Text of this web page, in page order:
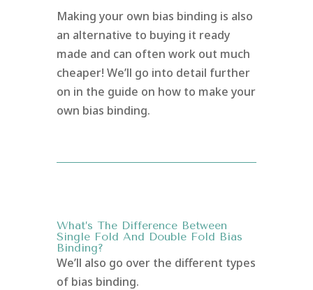
Making your own bias binding is also
an alternative to buying it ready
made and can often work out much
cheaper! We’ll go into detail further
on in the guide on how to make your
own bias binding.
What’s The Difference Between
Single Fold And Double Fold Bias
Binding?
We’ll also go over the different types
of bias binding.